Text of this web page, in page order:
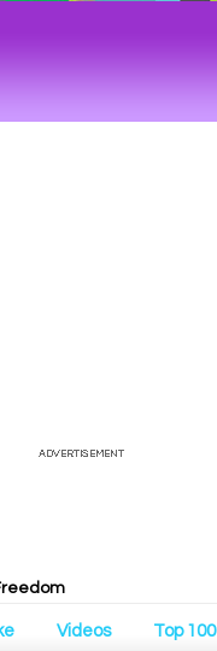
Videos Top 100